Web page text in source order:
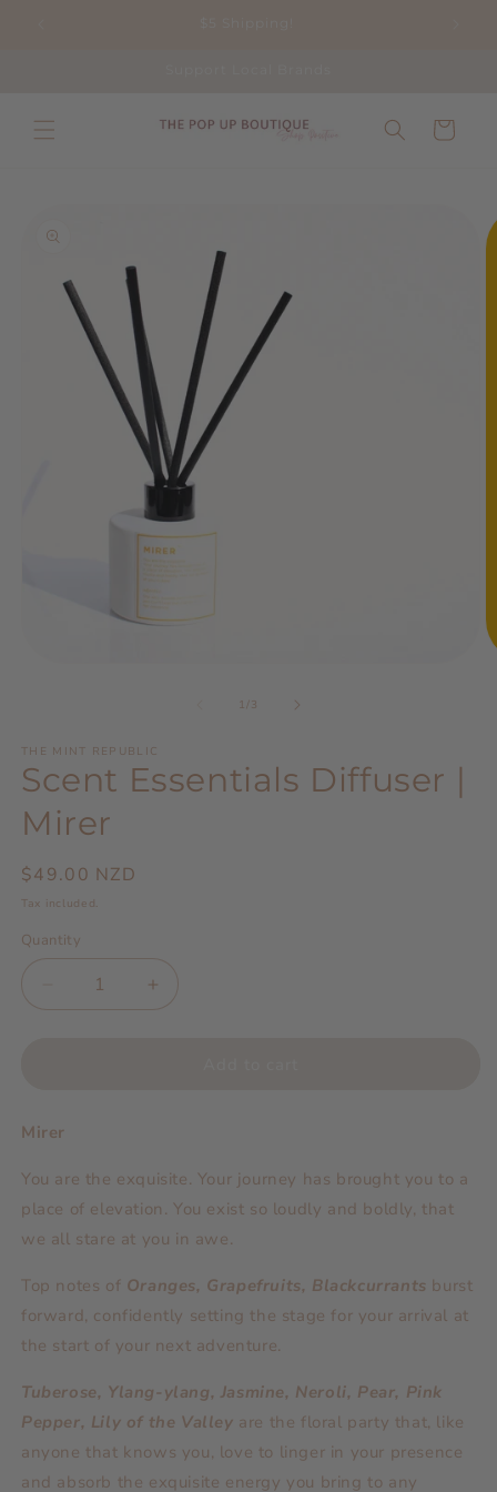
Cart
information
1/of3
THE MINT REPUBLIC
Scent Essentials Diffuser |
Mirer
Regular
price
$49.00 NZD
Tax included.
Quantity
Decrease
quantity
|
Increase
quantity
Mirer
You are the exquisite. Your journey has brought you to a
place of elevation. You exist so loudly and boldly, that
we all stare at you in awe.
Top notes of Oranges, Grapefruits, Blackcurrants burst
forward, confidently setting the stage for your arrival at
the start of your next adventure.
Tuberose, Ylang-ylang, Jasmine, Neroli, Pear, Pink
Pepper, Lily of the Valley are the floral party that, like
anyone that knows you, love to linger in your presence
and absorb the exquisite energy you bring to any